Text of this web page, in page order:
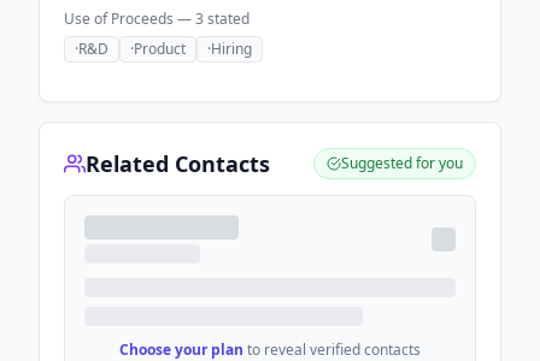
Use of Proceeds —3 stated
·R&D ·Product ·Hiring
Related Contacts Suggested for you
Choose your plan to reveal verified contacts